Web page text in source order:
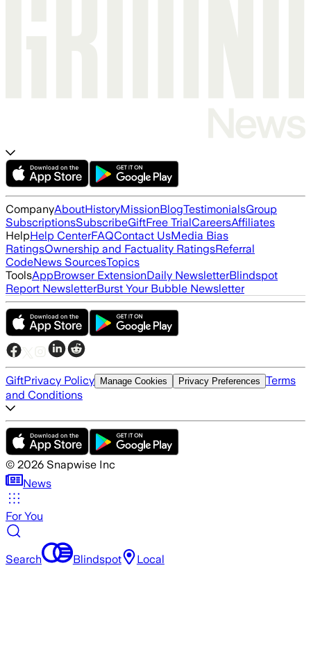
CompanyAboutHistoryMissionBlogTestimonialsGroup
SubscriptionsSubscribeGiftFree TrialCareersAffiliates
HelpHelp CenterFAQContact UsMedia Bias
RatingsOwnership and Factuality RatingsReferral
CodeNews SourcesTopics
ToolsAppBrowser ExtensionDaily NewsletterBlindspot
Report NewsletterBurst Your Bubble Newsletter
GiftPrivacy Policy Manage Cookies Privacy Preferences Terms
and Conditions
© 2026 Snapwise Inc
News
For You
Search Blindspot Local